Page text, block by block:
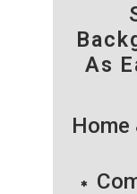
As
Home